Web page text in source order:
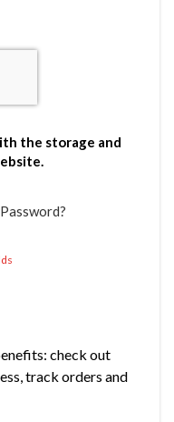
the storage and
check out
track orders and